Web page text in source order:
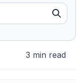
3 min read